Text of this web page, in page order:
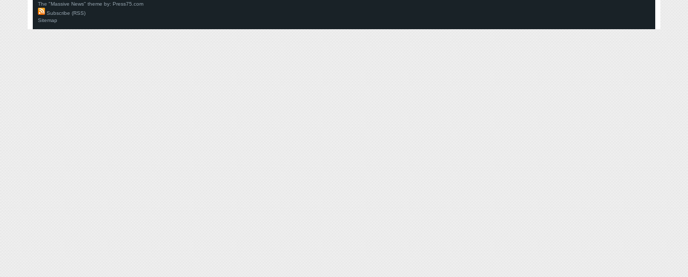
The "Massive News" theme by: Press75.com
Subscribe (RSS)
Sitemap